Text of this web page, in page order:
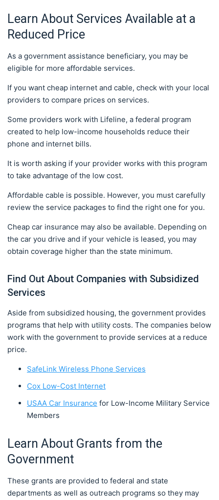
Learn About Services Available at a
Reduced Price
As a government assistance beneficiary, you may be
eligible for more affordable services.
If you want cheap internet and cable, check with your local
providers to compare prices on services.
Some providers work with Lifeline, a federal program
created to help low-income households reduce their
phone and internet bills.
It is worth asking if your provider works with this program
to take advantage of the low cost.
Affordable cable is possible. However, you must carefully
review the service packages to find the right one for you.
Cheap car insurance may also be available. Depending on
the car you drive and if your vehicle is leased, you may
obtain coverage higher than the state minimum.
Find Out About Companies with Subsidized
Services
Aside from subsidized housing, the government provides
programs that help with utility costs. The companies below
work with the government to provide services at a reduce
price.
SafeLink Wireless Phone Services
Cox Low-Cost Internet
USAA Car Insurance for Low-Income Military Service
Members
Learn About Grants from the
Government
These grants are provided to federal and state
departments as well as outreach programs so they may